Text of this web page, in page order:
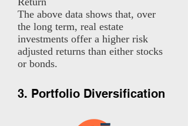
The above data shows that, over
the long term, real estate
investments offer a higher risk
adjusted returns than either stocks
or bonds.
3. Portfolio Diversification